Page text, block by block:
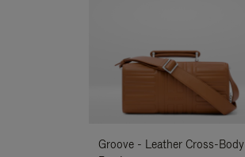
Groove - Leather Cross-Body